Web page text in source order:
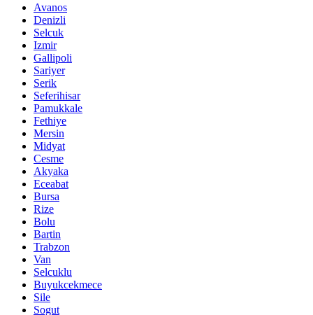
Avanos
Denizli
Selcuk
Izmir
Gallipoli
Sariyer
Serik
Seferihisar
Pamukkale
Fethiye
Mersin
Midyat
Cesme
Akyaka
Eceabat
Bursa
Rize
Bolu
Bartin
Trabzon
Van
Selcuklu
Buyukcekmece
Sile
Sogut